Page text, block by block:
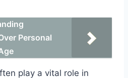
Personal
play a vital role in